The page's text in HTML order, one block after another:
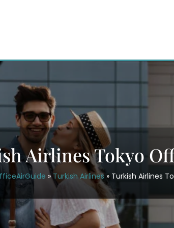
Airlines Tokyo
»Turkish Airlines » Turkish Airlines